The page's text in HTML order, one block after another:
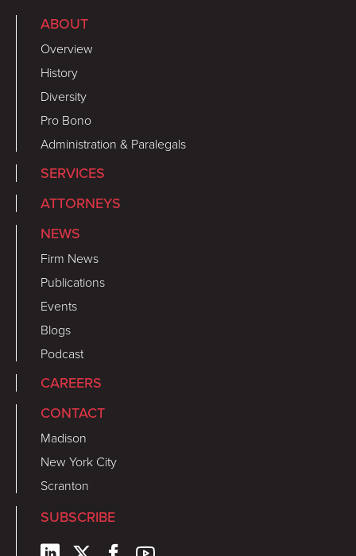
ABOUT
Overview
History
Diversity
Pro Bono
Administration & Paralegals
SERVICES
ATTORNEYS
NEWS
Firm News
Publications
Events
Blogs
Podcast
CAREERS
CONTACT
Madison
New York City
Scranton
SUBSCRIBE